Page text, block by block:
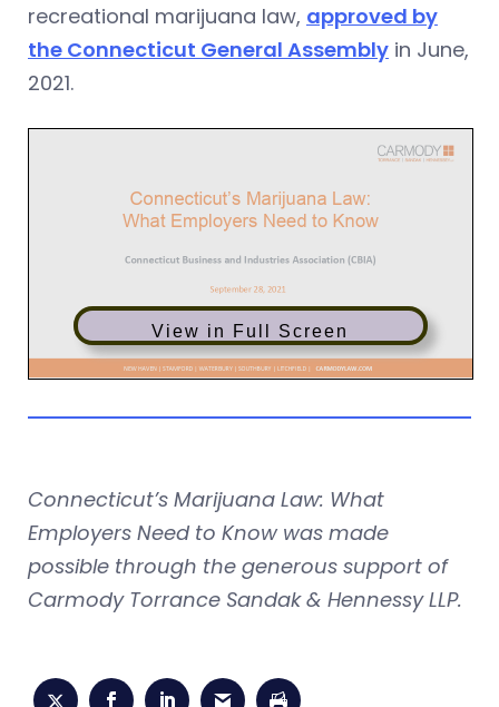
recreational marijuana law, approved by
the Connecticut General Assembly in June,
2021.
View in Full Screen
Connecticut’s Marijuana Law: What
Employers Need to Know was made
possible through the generous support of
Carmody Torrance Sandak & Hennessy LLP.